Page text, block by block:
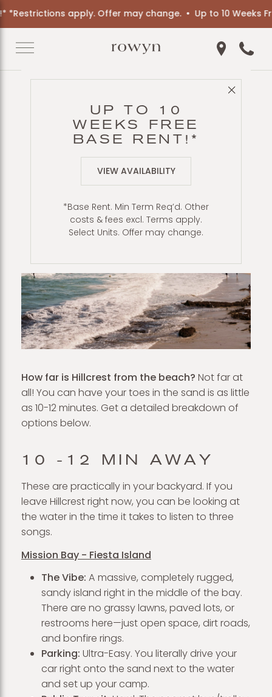
apply. Offer may change. Up to 10 Weeks Free
Get Call
Close
UP TO 10
WEEKS FREE
BASE RENT!*
VIEW AVAILABILITY
*Base Rent. Min Term Req’d. Other
costs & fees excl. Terms apply.
Select Units. Offer may change.
A ROUNDUP OF
GREAT BEACHES
How far is Hillcrest from the beach? Not far at
all! You can have your toes in the sand is as little
as 10-12 minutes. Get a detailed breakdown of
options below.
10 -12 MIN AWAY
These are practically in your backyard. If you
leave Hillcrest right now, you can be looking at
the water in the time it takes to listen to three
songs.
Mission Bay - Fiesta Island
The Vibe: A massive, completely rugged,
sandy island right in the middle of the bay.
There are no grassy lawns, paved lots, or
restrooms here—just open space, dirt roads,
and bonfire rings.
Parking: Ultra-Easy. You literally drive your
car right onto the sand next to the water
and set up your camp.